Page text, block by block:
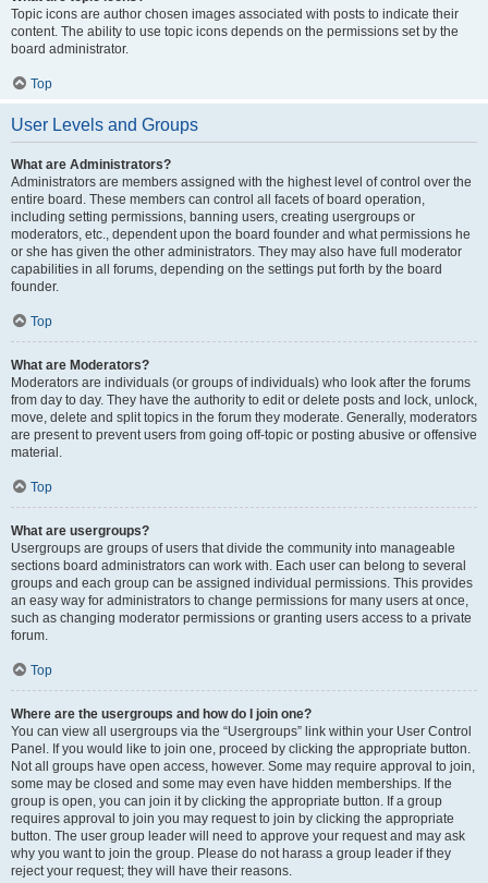
Topic icons are author chosen images associated with posts to indicate their
content. The ability to use topic icons depends on the permissions set by the
board administrator.
Top
User Levels and Groups
What are Administrators?
Administrators are members assigned with the highest level of control over the
entire board. These members can control all facets of board operation,
including setting permissions, banning users, creating usergroups or
moderators, etc., dependent upon the board founder and what permissions he
or she has given the other administrators. They may also have full moderator
capabilities in all forums, depending on the settings put forth by the board
founder.
Top
What are Moderators?
Moderators are individuals (or groups of individuals) who look after the forums
from day to day. They have the authority to edit or delete posts and lock, unlock,
move, delete and split topics in the forum they moderate. Generally, moderators
are present to prevent users from going off-topic or posting abusive or offensive
material.
Top
What are usergroups?
Usergroups are groups of users that divide the community into manageable
sections board administrators can work with. Each user can belong to several
groups and each group can be assigned individual permissions. This provides
an easy way for administrators to change permissions for many users at once,
such as changing moderator permissions or granting users access to a private
forum.
Top
Where are the usergroups and how do I join one?
You can view all usergroups via the “Usergroups” link within your User Control
Panel. If you would like to join one, proceed by clicking the appropriate button.
Not all groups have open access, however. Some may require approval to join,
some may be closed and some may even have hidden memberships. If the
group is open, you can join it by clicking the appropriate button. If a group
requires approval to join you may request to join by clicking the appropriate
button. The user group leader will need to approve your request and may ask
why you want to join the group. Please do not harass a group leader if they
reject your request; they will have their reasons.